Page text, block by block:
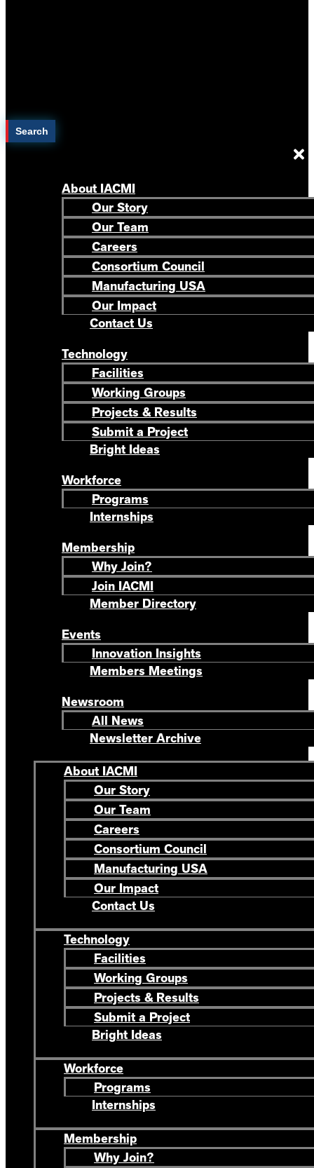
Search
About IACMI
Our Story
Our Team
Careers
Consortium Council
Manufacturing USA
Our Impact
Contact Us
Technology
Facilities
Working Groups
Projects & Results
Submit a Project
Bright Ideas
Workforce
Programs
Internships
Membership
Why Join?
Join IACMI
Member Directory
Events
Innovation Insights
Members Meetings
Newsroom
All News
Newsletter Archive
About IACMI
Our Story
Our Team
Careers
Consortium Council
Manufacturing USA
Our Impact
Contact Us
Technology
Facilities
Working Groups
Projects & Results
Submit a Project
Bright Ideas
Workforce
Programs
Internships
Membership
Why Join?